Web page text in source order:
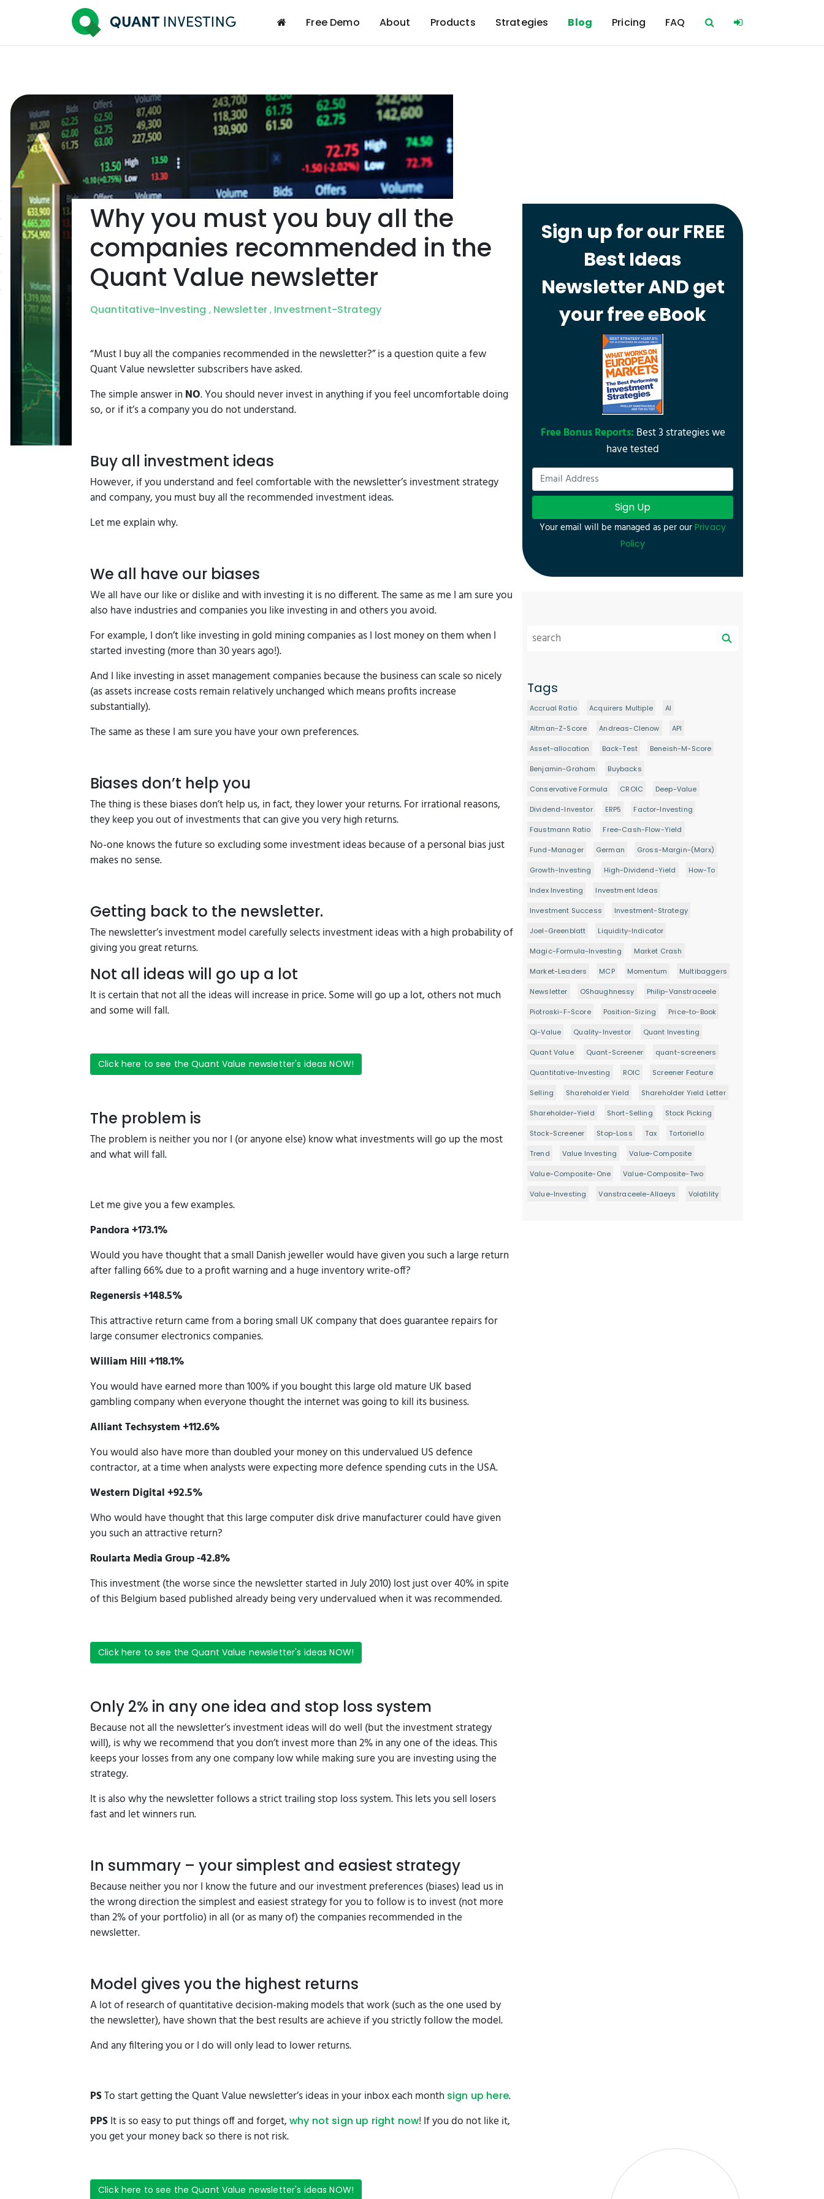
Free Demo About Products Strategies Blog Pricing FAQ
Why you must you buy all the
companies recommended in the
Quant Value newsletter
Quantitative-Investing , Newsletter, Investment-Strategy
“Must I buy all the companies recommended in the newsletter?” is a question quite a few
Quant Value newsletter subscribers have asked.
The simple answer in NO. You should never invest in anything if you feel uncomfortable doing
so, or if it’s a company you do not understand.
Buy all investment ideas
However, if you understand and feel comfortable with the newsletter’s investment strategy
and company, you must buy all the recommended investment ideas.
Let me explain why.
We all have our biases
We all have our like or dislike and with investing it is no different. The same as me I am sure you
also have industries and companies you like investing in and others you avoid.
For example, I don’t like investing in gold mining companies as I lost money on them when I
started investing (more than 30 years ago!).
And I like investing in asset management companies because the business can scale so nicely
(as assets increase costs remain relatively unchanged which means profits increase
substantially).
The same as these I am sure you have your own preferences.
Biases don’t help you
The thing is these biases don’t help us, in fact, they lower your returns. For irrational reasons,
they keep you out of investments that can give you very high returns.
No-one knows the future so excluding some investment ideas because of a personal bias just
makes no sense.
Getting back to the newsletter.
The newsletter’s investment model carefully selects investment ideas with a high probability of
giving you great returns.
Not all ideas will go up a lot
It is certain that not all the ideas will increase in price. Some will go up a lot, others not much
and some will fall.
Click here to see the Quant Value newsletter's ideas NOW!
The problem is
The problem is neither you nor I (or anyone else) know what investments will go up the most
and what will fall.
Let me give you a few examples.
Pandora +173.1%
Would you have thought that a small Danish jeweller would have given you such a large return
after falling 66% due to a profit warning and a huge inventory write-off?
Regenersis +148.5%
This attractive return came from a boring small UK company that does guarantee repairs for
large consumer electronics companies.
William Hill +118.1%
You would have earned more than 100% if you bought this large old mature UK based
gambling company when everyone thought the internet was going to kill its business.
Alliant Techsystem +112.6%
You would also have more than doubled your money on this undervalued US defence
contractor, at a time when analysts were expecting more defence spending cuts in the USA.
Western Digital +92.5%
Who would have thought that this large computer disk drive manufacturer could have given
you such an attractive return?
Roularta Media Group -42.8%
This investment (the worse since the newsletter started in July 2010) lost just over 40% in spite
of this Belgium based published already being very undervalued when it was recommended.
Click here to see the Quant Value newsletter's ideas NOW!
Only 2% in any one idea and stop loss system
Because not all the newsletter’s investment ideas will do well (but the investment strategy
will), is why we recommend that you don’t invest more than 2% in any one of the ideas. This
keeps your losses from any one company low while making sure you are investing using the
strategy.
It is also why the newsletter follows a strict trailing stop loss system. This lets you sell losers
fast and let winners run.
In summary – your simplest and easiest strategy
Because neither you nor I know the future and our investment preferences (biases) lead us in
the wrong direction the simplest and easiest strategy for you to follow is to invest (not more
than 2% of your portfolio) in all (or as many of) the companies recommended in the
newsletter.
Model gives you the highest returns
A lot of research of quantitative decision-making models that work (such as the one used by
the newsletter), have shown that the best results are achieve if you strictly follow the model.
And any filtering you or I do will only lead to lower returns.
PSTo start getting the Quant Value newsletter’s ideas in your inbox each month sign up here.
PPSIt is so easy to put things off and forget, why not sign up right now! If you do not like it,
you get your money back so there is not risk.
Click here to see the Quant Value newsletter's ideas NOW!
Sign up for our FREE
Best Ideas
Newsletter AND get
your free eBook
Free Bonus Reports: Best 3 strategies we
have tested
Sign Up
Your email will be managed as per our Privacy
Policy
Tags
Accrual Ratio Acquirers Multiple AI
Altman-Z-Score Andreas-Clenow API
Asset-allocation Back-Test Beneish-M-Score
Benjamin-Graham Buybacks
Conservative Formula CROIC Deep-Value
Dividend-Investor ERP5 Factor-Investing
Faustmann Ratio Free-Cash-Flow-Yield
Fund-Manager German Gross-Margin-(Marx)
Growth-Investing High-Dividend-Yield How-To
Index Investing Investment Ideas
Investment Success Investment-Strategy
Joel-Greenblatt Liquidity-Indicator
Magic-Formula-Investing Market Crash
Market-Leaders MCP Momentum Multibaggers
Newsletter OShaughnessy Philip-Vanstraceele
Piotroski-F-Score Position-Sizing Price-to-Book
Qi-Value Quality-Investor Quant Investing
Quant Value Quant-Screener quant-screeners
Quantitative-Investing ROIC Screener Feature
Selling Shareholder Yield Shareholder Yield Letter
Shareholder-Yield Short-Selling Stock Picking
Stock-Screener Stop-Loss Tax Tortoriello
Trend Value Investing Value-Composite
Value-Composite-One Value-Composite-Two
Value-Investing Vanstraceele-Allaeys Volatility